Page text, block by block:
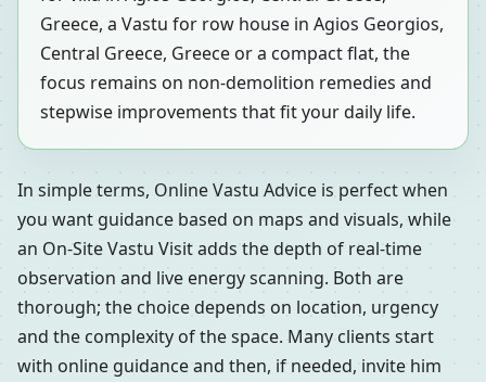
Greece, a Vastu for row house in Agios Georgios,
Central Greece, Greece or a compact flat, the
focus remains on non-demolition remedies and
stepwise improvements that fit your daily life.
In simple terms, Online Vastu Advice is perfect when
you want guidance based on maps and visuals, while
an On-Site Vastu Visit adds the depth of real-time
observation and live energy scanning. Both are
thorough; the choice depends on location, urgency
and the complexity of the space. Many clients start
with online guidance and then, if needed, invite him